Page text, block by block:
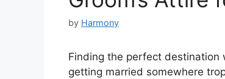
by Harmony
Finding the perfect destination
getting married somewhere